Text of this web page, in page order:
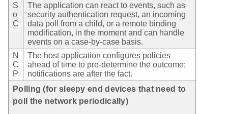
S
o
C
The application can react to events, such as
security authentication request, an incoming
data poll from a child, or a remote binding
modification, in the moment and can handle
events on a case-by-case basis.
N
C
P
The host application configures policies
ahead of time to pre-determine the outcome;
notifications are after the fact.
Polling (for sleepy end devices that need to
poll the network periodically)